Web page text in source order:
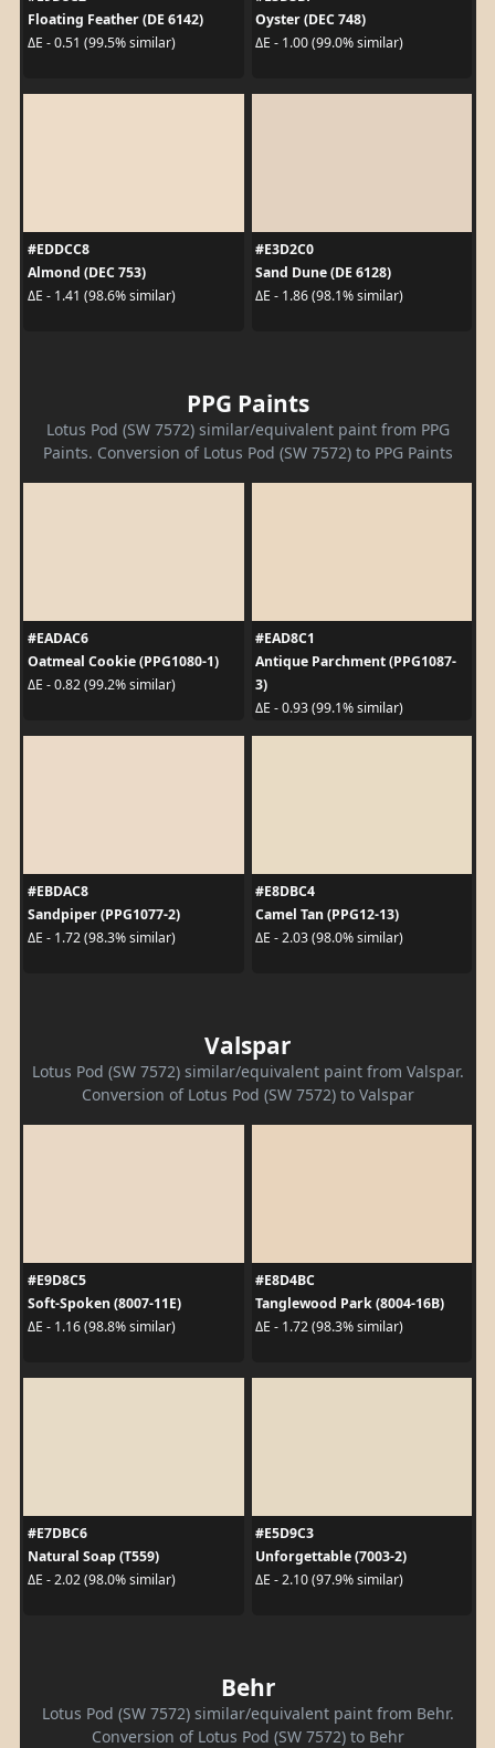
Floating Feather (DE 6142)
ΔE - 0.51 (99.5% similar)
Oyster (DEC 748)
ΔE - 1.00 (99.0% similar)
#EDDCC8
Almond (DEC 753)
ΔE - 1.41 (98.6% similar)
#E3D2C0
Sand Dune (DE 6128)
ΔE - 1.86 (98.1% similar)
PPG Paints
Lotus Pod (SW 7572) similar/equivalent paint from PPG
Paints. Conversion of Lotus Pod (SW 7572) to PPG Paints
#EADAC6
Oatmeal Cookie (PPG1080-1)
ΔE - 0.82 (99.2% similar)
#EAD8C1
Antique Parchment (PPG1087-
3)
ΔE - 0.93 (99.1% similar)
#EBDAC8
Sandpiper (PPG1077-2)
ΔE - 1.72 (98.3% similar)
#E8DBC4
Camel Tan (PPG12-13)
ΔE - 2.03 (98.0% similar)
Valspar
Lotus Pod (SW 7572) similar/equivalent paint from Valspar.
Conversion of Lotus Pod (SW 7572) to Valspar
#E9D8C5
Soft-Spoken (8007-11E)
ΔE - 1.16 (98.8% similar)
#E8D4BC
Tanglewood Park (8004-16B)
ΔE - 1.72 (98.3% similar)
#E7DBC6
Natural Soap (T559)
ΔE - 2.02 (98.0% similar)
#E5D9C3
Unforgettable (7003-2)
ΔE - 2.10 (97.9% similar)
Behr
Lotus Pod (SW 7572) similar/equivalent paint from Behr.
Conversion of Lotus Pod (SW 7572) to Behr